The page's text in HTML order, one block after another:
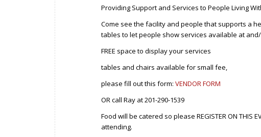
Providing Support and Services to People Living
Come see the facility and people that supports a
tables to let people show services available at
FREE space to display your services
tables and chairs available for small fee,
please fill out this form: VENDOR FORM
OR call Ray at 201-290-1539
Food will be catered so please REGISTER ON THIS
attending.